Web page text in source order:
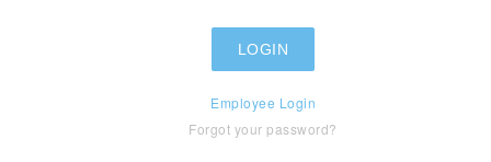
Employee Login
Forgot your password?